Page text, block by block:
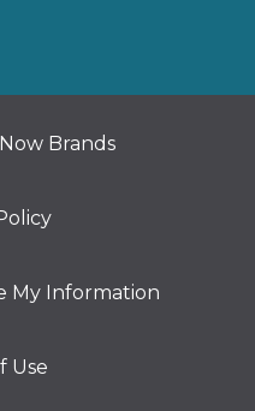
Brands
My Information
Use